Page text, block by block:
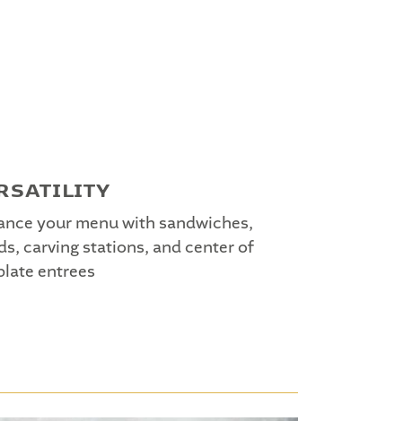
your menu with sandwiches,
carving stations, and center of
entrees